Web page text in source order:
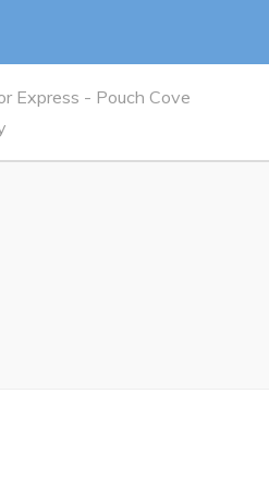
Offer Opportunities
Express - Pouch Cove